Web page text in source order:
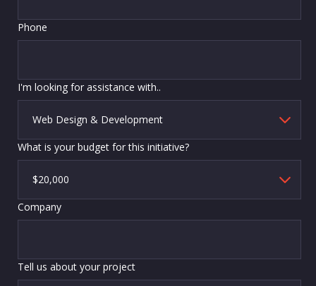
Phone
I'm looking for assistance with..
What is your budget for this initiative?
Company
Tell us about your project